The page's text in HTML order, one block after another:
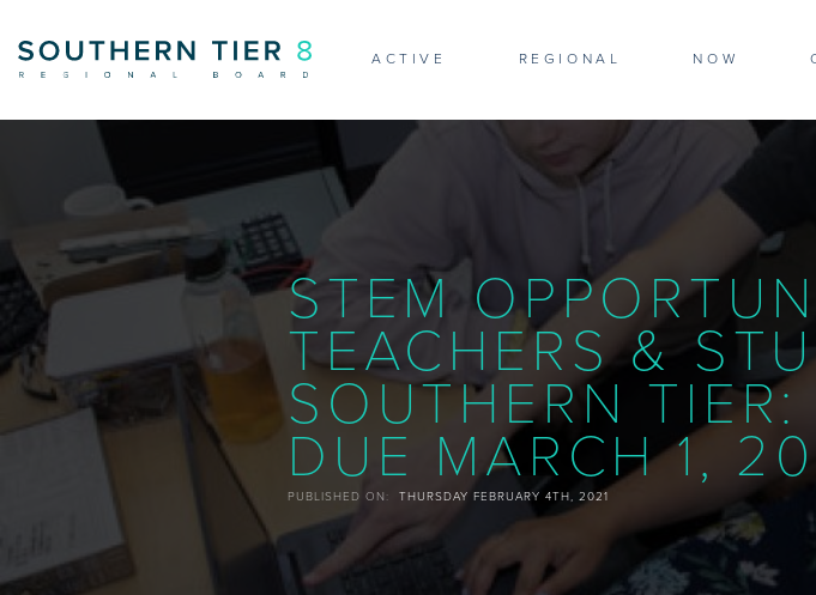
ACTIVE REGIONAL NOW
STEM
TEACHERS &
SOUTHERN
DUE MARCH 1,
PUBLISHED ON: THURSDAY FEBRUARY 4TH, 2021